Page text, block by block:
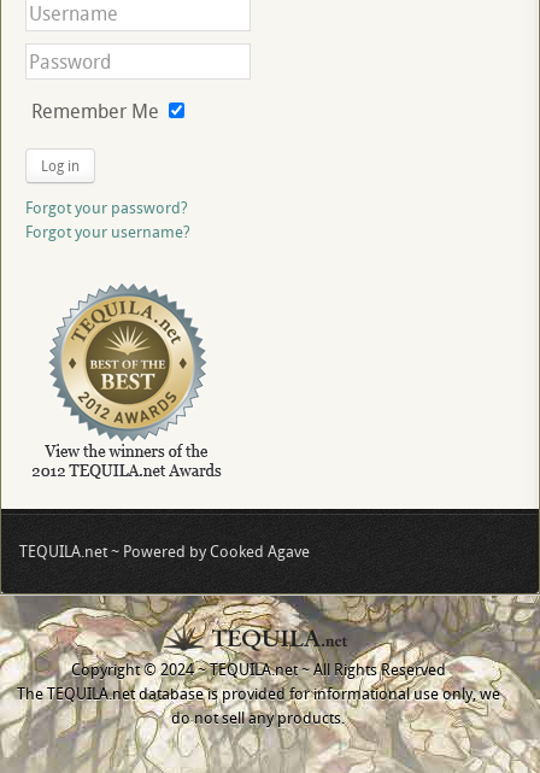
Remember Me
Log in
Forgot your password?
Forgot your username?
TEQUILA.net ~ Powered by Cooked Agave
Copyright © 2024 ~ TEQUILA.net ~ All Rights Reserved
The TEQUILA.net database is provided for informational use only, we
do not sell any products.